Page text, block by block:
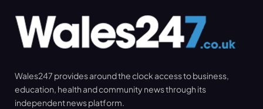
Wales247 provides around the clock access to business,
education, health and community news through its
independent news platform.